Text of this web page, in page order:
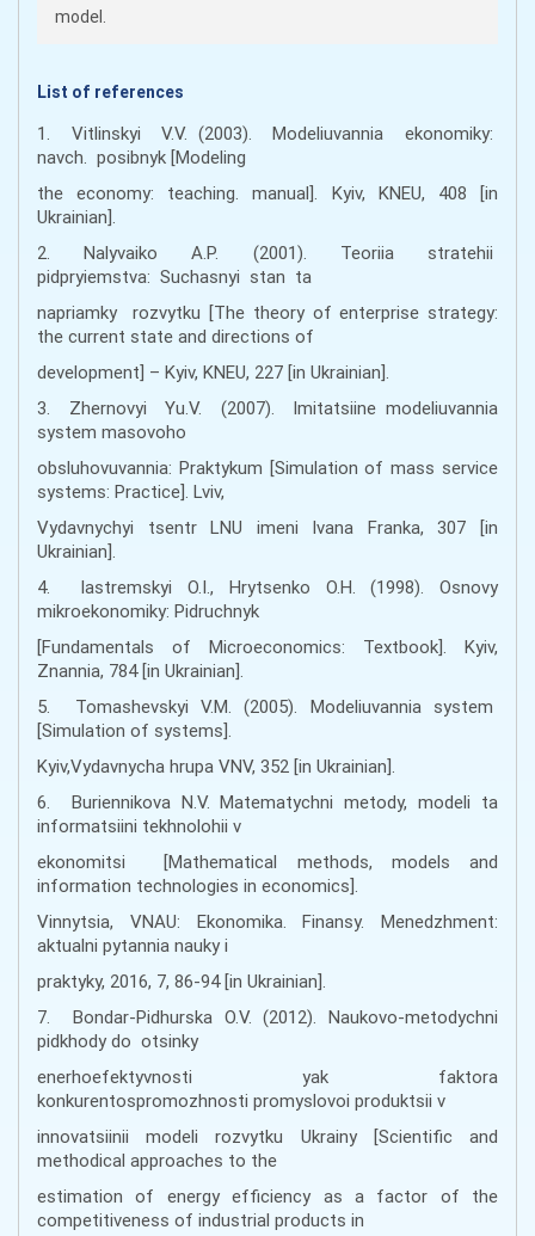
model.
List of references
1. Vitlinskyi V.V. (2003). Modeliuvannia ekonomiky:
navch. posibnyk [Modeling
the economy: teaching. manual]. Kyiv, KNEU, 408 [in
Ukrainian].
2. Nalyvaiko A.P. (2001). Teoriia stratehii
pidpryiemstva: Suchasnyi stan ta
napriamky rozvytku [The theory of enterprise strategy:
the current state and directions of
development] – Kyiv, KNEU, 227 [in Ukrainian].
3. Zhernovyi Yu.V. (2007). Imitatsiine modeliuvannia
system masovoho
obsluhovuvannia: Praktykum [Simulation of mass service
systems: Practice]. Lviv,
Vydavnychyi tsentr LNU imeni Ivana Franka, 307 [in
Ukrainian].
4. Iastremskyi O.I., Hrytsenko O.H. (1998). Osnovy
mikroekonomiky: Pidruchnyk
[Fundamentals of Microeconomics: Textbook]. Kyiv,
Znannia, 784 [in Ukrainian].
5. Tomashevskyi V.M. (2005). Modeliuvannia system
[Simulation of systems].
Kyiv,Vydavnycha hrupa VNV, 352 [in Ukrainian].
6. Buriennikova N.V. Matematychni metody, modeli ta
informatsiini tekhnolohii v
ekonomitsi [Mathematical methods, models and
information technologies in economics].
Vinnytsia, VNAU: Ekonomika. Finansy. Menedzhment:
aktualni pytannia nauky i
praktyky, 2016, 7, 86-94 [in Ukrainian].
7. Bondar-Pidhurska O.V. (2012). Naukovo-metodychni
pidkhody do otsinky
enerhoefektyvnosti yak faktora
konkurentospromozhnosti promyslovoi produktsii v
innovatsiinii modeli rozvytku Ukrainy [Scientific and
methodical approaches to the
estimation of energy efficiency as a factor of the
competitiveness of industrial products in